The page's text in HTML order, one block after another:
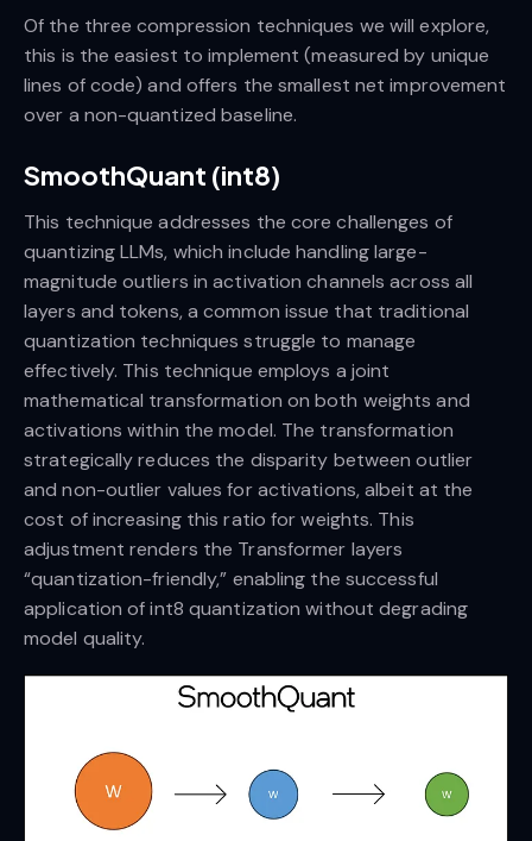
Of the three compression techniques we will explore,
this is the easiest to implement (measured by unique
lines of code) and offers the smallest net improvement
over a non-quantized baseline.
SmoothQuant (int8)
This technique addresses the core challenges of
quantizing LLMs, which include handling large-
magnitude outliers in activation channels across all
layers and tokens, a common issue that traditional
quantization techniques struggle to manage
effectively. This technique employs a joint
mathematical transformation on both weights and
activations within the model. The transformation
strategically reduces the disparity between outlier
and non-outlier values for activations, albeit at the
cost of increasing this ratio for weights. This
adjustment renders the Transformer layers
“quantization-friendly,” enabling the successful
application of int8 quantization without degrading
model quality.